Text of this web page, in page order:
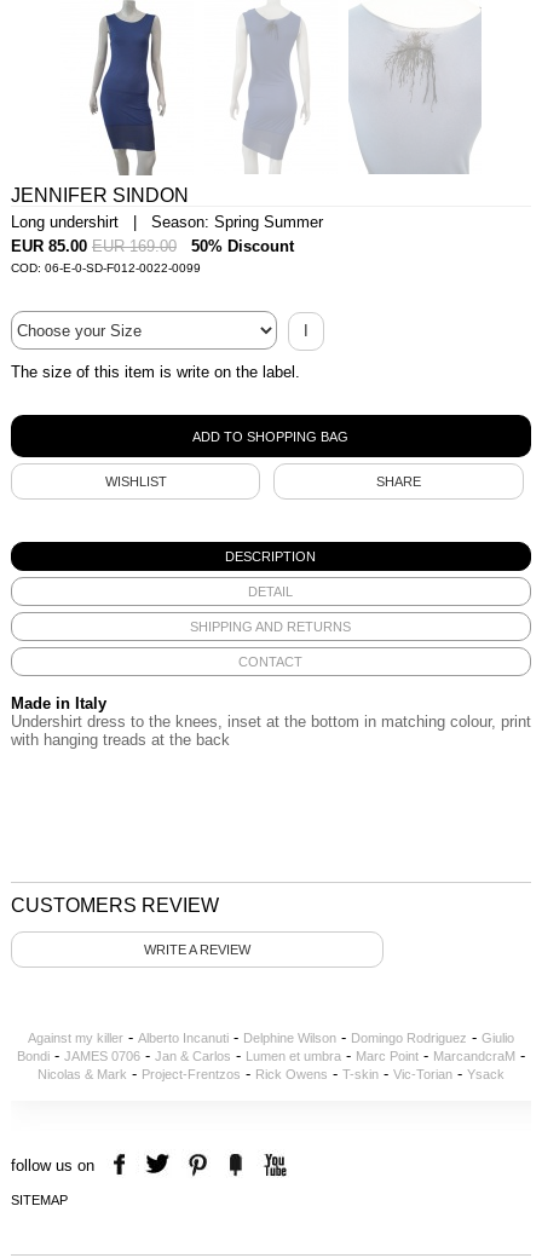
JENNIFER SINDON
Long undershirt | Season: Spring Summer
EUR 85.00 EUR 169.00 50% Discount
COD: 06-E-0-SD-F012-0022-0099
I
The size of this item is write on the label.
WISHLIST SHARE
DESCRIPTION
DETAIL
SHIPPING AND RETURNS
CONTACT
Made in Italy
Undershirt dress to the knees, inset at the bottom in matching colour, print
with hanging treads at the back
CUSTOMERS REVIEW
WRITE A REVIEW
Against my killer- Alberto Incanuti- Delphine Wilson- Domingo Rodriguez - Giulio
Bondi- JAMES 0706- Jan & Carlos - Lumen et umbra- Marc Point- MarcandcraM -
Nicolas & Mark - Project-Frentzos - Rick Owens - T-skin- Vic-Torian- Ysack
follow us on
SITEMAP